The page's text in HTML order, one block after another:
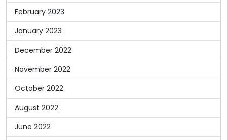
February 2023
January 2023
December 2022
November 2022
October 2022
August 2022
June 2022